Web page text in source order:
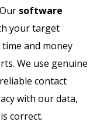
Our software
your target
and money
We use genuine
contact
with our data,
correct.